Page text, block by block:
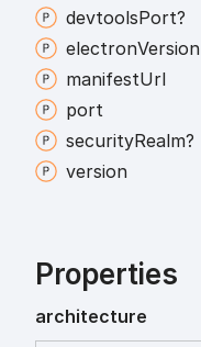
devtoolsPort?
electronVersion
manifestUrl
port
securityRealm?
version
Properties
architecture